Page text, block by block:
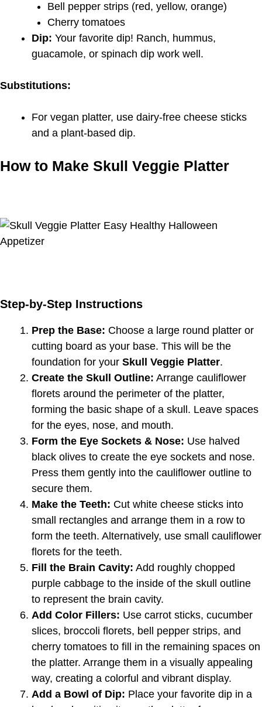
Bell pepper strips (red, yellow, orange)
Cherry tomatoes
Dip: Your favorite dip! Ranch, hummus,
guacamole, or spinach dip work well.
Substitutions:
For vegan platter, use dairy-free cheese sticks
and a plant-based dip.
How to Make Skull Veggie Platter
Step-by-Step Instructions
Prep the Base: Choose a large round platter or
cutting board as your base. This will be the
foundation for your Skull Veggie Platter.
Create the Skull Outline: Arrange cauliflower
florets around the perimeter of the platter,
forming the basic shape of a skull. Leave spaces
for the eyes, nose, and mouth.
Form the Eye Sockets & Nose: Use halved
black olives to create the eye sockets and nose.
Press them gently into the cauliflower outline to
secure them.
Make the Teeth: Cut white cheese sticks into
small rectangles and arrange them in a row to
form the teeth. Alternatively, use small cauliflower
florets for the teeth.
Fill the Brain Cavity: Add roughly chopped
purple cabbage to the inside of the skull outline
to represent the brain cavity.
Add Color Fillers: Use carrot sticks, cucumber
slices, broccoli florets, bell pepper strips, and
cherry tomatoes to fill in the remaining spaces on
the platter. Arrange them in a visually appealing
way, creating a colorful and vibrant display.
Add a Bowl of Dip: Place your favorite dip in a